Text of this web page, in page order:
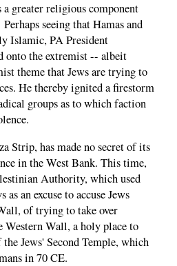
greater religious component
Perhaps seeing that Hamas and
Islamic, PA President
onto the extremist -- albeit
theme that Jews are trying to
He thereby ignited a firestorm
groups as to which faction
Strip, has made no secret of its
in the West Bank. This time,
Authority, which used
an excuse to accuse Jews
of trying to take over
Wall, a holy place to
Jews' Second Temple, which
in 70 CE.